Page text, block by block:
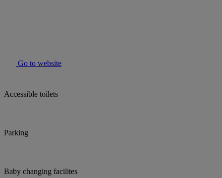
Go to website
Accessible toilets
Parking
Baby changing facilites